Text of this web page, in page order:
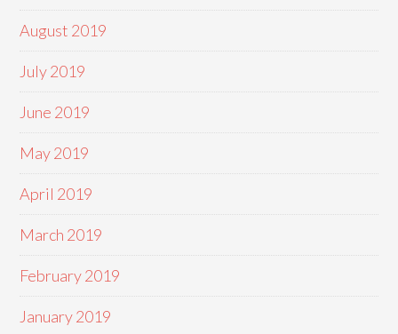
August 2019
July 2019
June 2019
May 2019
April 2019
March 2019
February 2019
January 2019